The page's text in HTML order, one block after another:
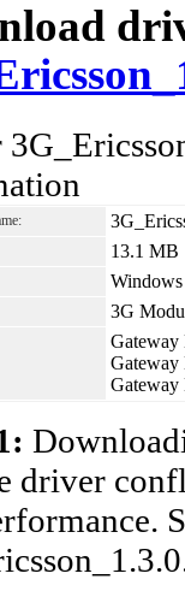
13.1 MB
3G
driver